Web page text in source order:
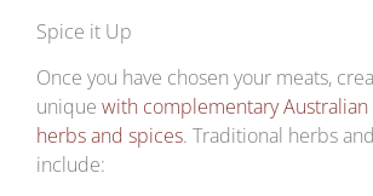
Spice it Up
Once you have chosen your meats,
unique with complementary
herbs and spices. Traditional herbs
include: